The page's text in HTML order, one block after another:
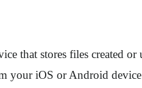
that stores files created
your iOS or Android